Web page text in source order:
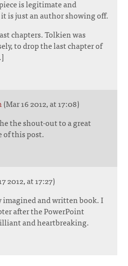
is legitimate and
is just an author showing off.
chapters. Tolkien was
to drop the last chapter of
(Mar 16 2012, at 17:08)
the shout-out to a great
of this post.
2012, at 17:27)
and written book. I
after the PowerPoint
and heartbreaking.